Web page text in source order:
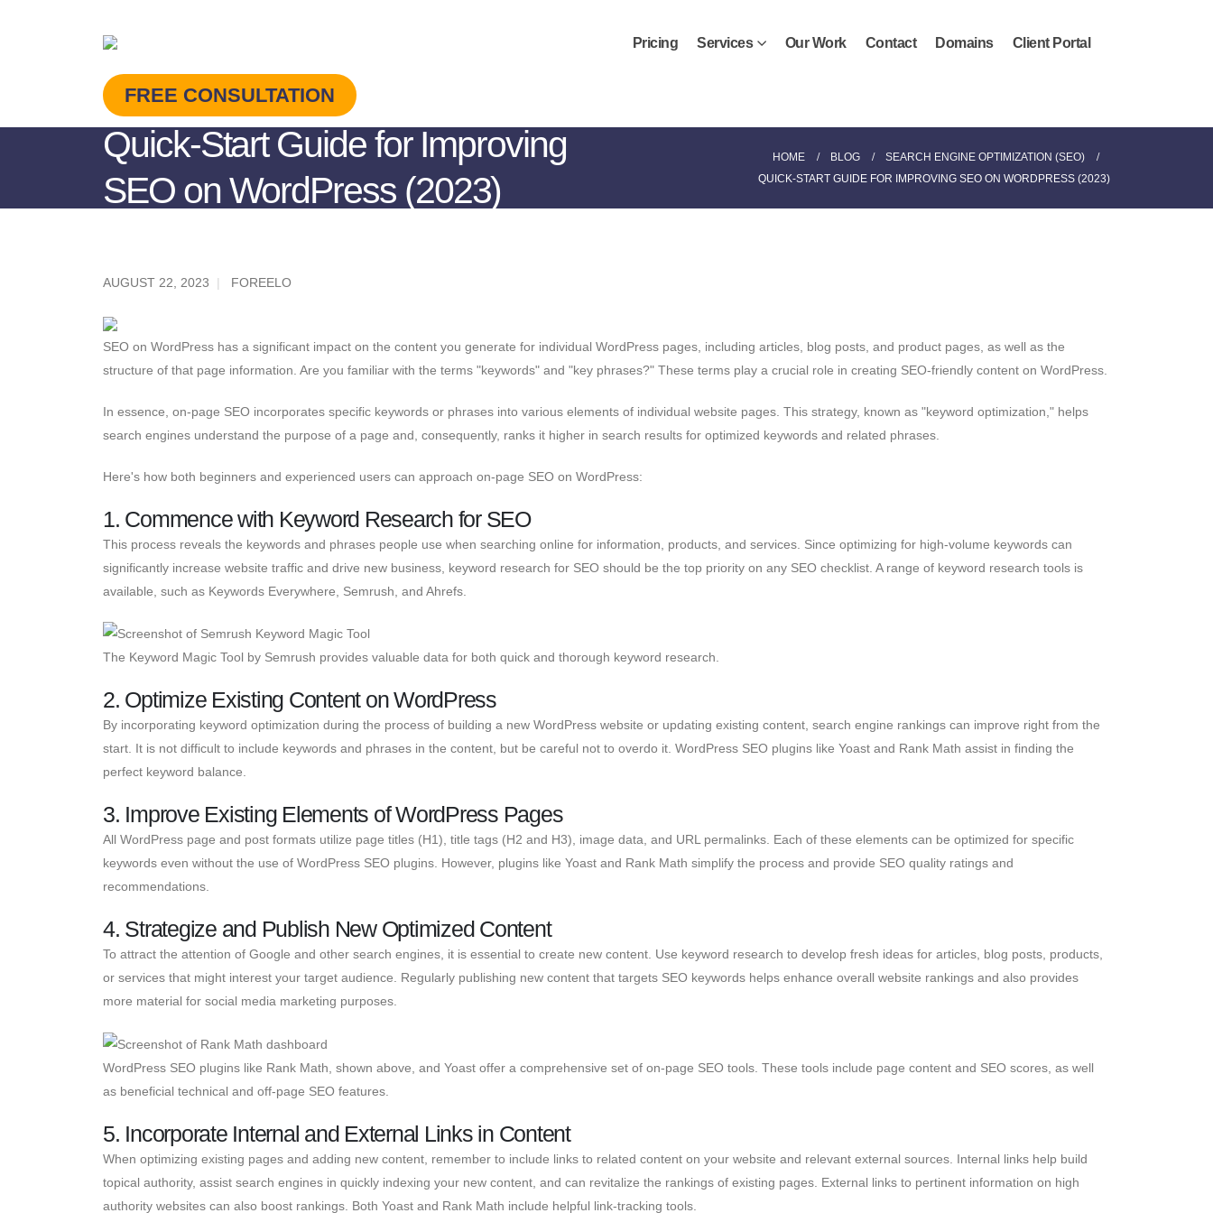
Pricing Services Our Work Contact Domains Client Portal
FREE CONSULTATION
Quick-Start Guide for Improving
SEO on WordPress (2023)
HOME BLOG
SEARCH ENGINE OPTIMIZATION (SEO)
QUICK-START GUIDE FOR IMPROVING SEO ON WORDPRESS (2023)
AUGUST 22, 2023 FOREELO
SEO on WordPress has a significant impact on the content you generate for individual WordPress pages, including articles, blog posts, and product pages, as well as the
structure of that page information. Are you familiar with the terms "keywords" and "key phrases?" These terms play a crucial role in creating SEO-friendly content on WordPress.
In essence, on-page SEO incorporates specific keywords or phrases into various elements of individual website pages. This strategy, known as "keyword optimization," helps
search engines understand the purpose of a page and, consequently, ranks it higher in search results for optimized keywords and related phrases.
Here's how both beginners and experienced users can approach on-page SEO on WordPress:
1. Commence with Keyword Research for SEO
This process reveals the keywords and phrases people use when searching online for information, products, and services. Since optimizing for high-volume keywords can
significantly increase website traffic and drive new business, keyword research for SEO should be the top priority on any SEO checklist. A range of keyword research tools is
available, such as Keywords Everywhere, Semrush, and Ahrefs.
The Keyword Magic Tool by Semrush provides valuable data for both quick and thorough keyword research.
2. Optimize Existing Content on WordPress
By incorporating keyword optimization during the process of building a new WordPress website or updating existing content, search engine rankings can improve right from the
start. It is not difficult to include keywords and phrases in the content, but be careful not to overdo it. WordPress SEO plugins like Yoast and Rank Math assist in finding the
perfect keyword balance.
3. Improve Existing Elements of WordPress Pages
All WordPress page and post formats utilize page titles (H1), title tags (H2 and H3), image data, and URL permalinks. Each of these elements can be optimized for specific
keywords even without the use of WordPress SEO plugins. However, plugins like Yoast and Rank Math simplify the process and provide SEO quality ratings and
recommendations.
4. Strategize and Publish New Optimized Content
To attract the attention of Google and other search engines, it is essential to create new content. Use keyword research to develop fresh ideas for articles, blog posts, products,
or services that might interest your target audience. Regularly publishing new content that targets SEO keywords helps enhance overall website rankings and also provides
more material for social media marketing purposes.
WordPress SEO plugins like Rank Math, shown above, and Yoast offer a comprehensive set of on-page SEO tools. These tools include page content and SEO scores, as well
as beneficial technical and off-page SEO features.
5. Incorporate Internal and External Links in Content
When optimizing existing pages and adding new content, remember to include links to related content on your website and relevant external sources. Internal links help build
topical authority, assist search engines in quickly indexing your new content, and can revitalize the rankings of existing pages. External links to pertinent information on high
authority websites can also boost rankings. Both Yoast and Rank Math include helpful link-tracking tools.